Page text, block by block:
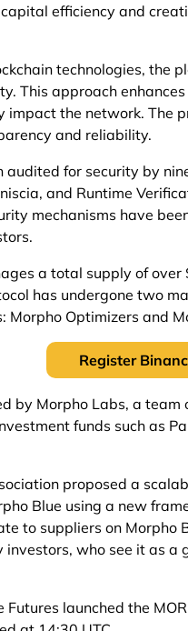
efficiency and
technologies, the
This approach
impact the network. The
and reliability.
audited for security by
and Runtime
mechanisms have
a total supply of
has undergone two
Morpho Optimizers and
Register
by Morpho Labs, a team
funds such as
proposed a
Blue using a new
to suppliers on Morpho
who see it as a
Futures launched the